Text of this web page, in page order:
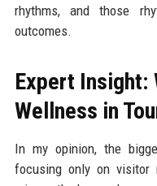
rhythms, and those
outcomes.
Expert Insight:
Wellness in
In my opinion, the
focusing only on